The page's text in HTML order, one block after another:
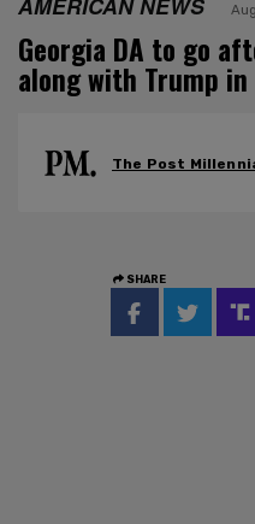
Georgia DA to go
along with Trump
The Post
SHARE